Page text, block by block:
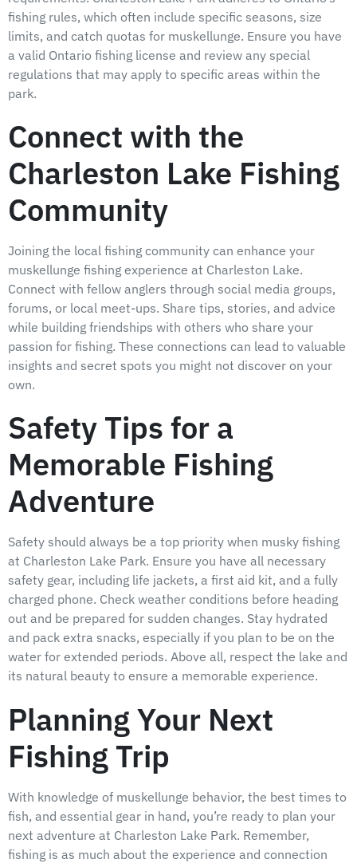
fishing rules, which often include specific seasons, size
limits, and catch quotas for muskellunge. Ensure you have
a valid Ontario fishing license and review any special
regulations that may apply to specific areas within the
park.
Connect with the
Charleston Lake Fishing
Community
Joining the local fishing community can enhance your
muskellunge fishing experience at Charleston Lake.
Connect with fellow anglers through social media groups,
forums, or local meet-ups. Share tips, stories, and advice
while building friendships with others who share your
passion for fishing. These connections can lead to valuable
insights and secret spots you might not discover on your
own.
Safety Tips for a
Memorable Fishing
Adventure
Safety should always be a top priority when musky fishing
at Charleston Lake Park. Ensure you have all necessary
safety gear, including life jackets, a first aid kit, and a fully
charged phone. Check weather conditions before heading
out and be prepared for sudden changes. Stay hydrated
and pack extra snacks, especially if you plan to be on the
water for extended periods. Above all, respect the lake and
its natural beauty to ensure a memorable experience.
Planning Your Next
Fishing Trip
With knowledge of muskellunge behavior, the best times to
fish, and essential gear in hand, you’re ready to plan your
next adventure at Charleston Lake Park. Remember,
fishing is as much about the experience and connection